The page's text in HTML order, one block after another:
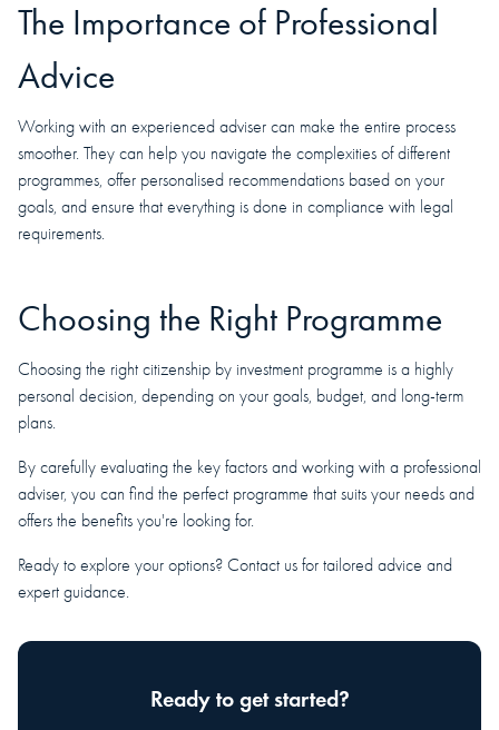
The Importance of Professional
Advice
Working with an experienced adviser can make the entire process
smoother. They can help you navigate the complexities of different
programmes, offer personalised recommendations based on your
goals, and ensure that everything is done in compliance with legal
requirements.
Choosing the Right Programme
Choosing the right citizenship by investment programme is a highly
personal decision, depending on your goals, budget, and long-term
plans.
By carefully evaluating the key factors and working with a professional
adviser, you can find the perfect programme that suits your needs and
offers the benefits you're looking for.
Ready to explore your options? Contact us for tailored advice and
expert guidance.
Ready to get started?